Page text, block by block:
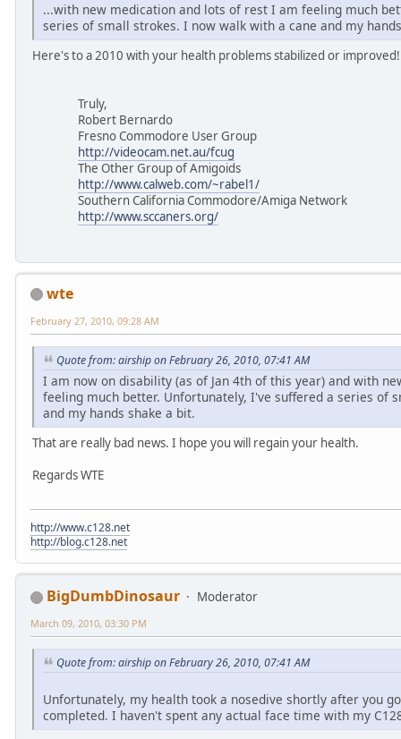
...with new medication and lots of rest I am feeling much
series of small strokes. I now walk with a cane and my
Here's to a 2010 with your health problems stabilized or improved!
Truly,
Robert Bernardo
Fresno Commodore User Group
http://videocam.net.au/fcug
The Other Group of Amigoids
http://www.calweb.com/~rabel1/
Southern California Commodore/Amiga Network
http://www.sccaners.org/
wte
February 27, 2010, 09:28 AM
Quote from: airship on February 26, 2010, 07:41 AM
I am now on disability (as of Jan 4th of this year) and with
feeling much better. Unfortunately, I've suffered a series of
and my hands shake a bit.
That are really bad news. I hope you will regain your health.
Regards WTE
http://www.c128.net
http://blog.c128.net
BigDumbDinosaur Moderator
March 09, 2010, 03:30 PM
Quote from: airship on February 26, 2010, 07:41 AM
Unfortunately, my health took a nosedive shortly after you
completed. I haven't spent any actual face time with my